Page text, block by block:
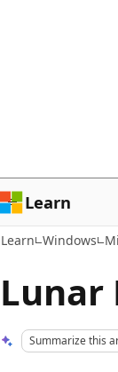
Learn
Learn Windows
Lunar
Summarize this